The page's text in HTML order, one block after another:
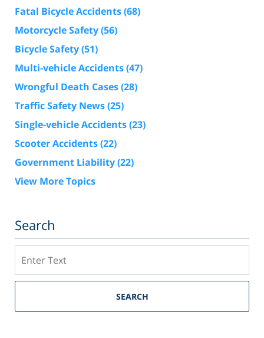
Fatal Bicycle Accidents(68)
Motorcycle Safety(56)
Bicycle Safety(51)
Multi-vehicle Accidents(47)
Wrongful Death Cases(28)
Traffic Safety News(25)
Single-vehicle Accidents(23)
Scooter Accidents(22)
Government Liability(22)
View More Topics
Search
SEARCH